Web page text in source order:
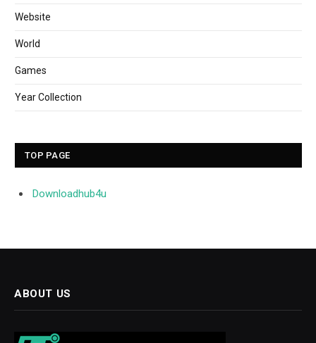
Website
World
Games
Year Collection
TOP PAGE
Downloadhub4u
ABOUT US